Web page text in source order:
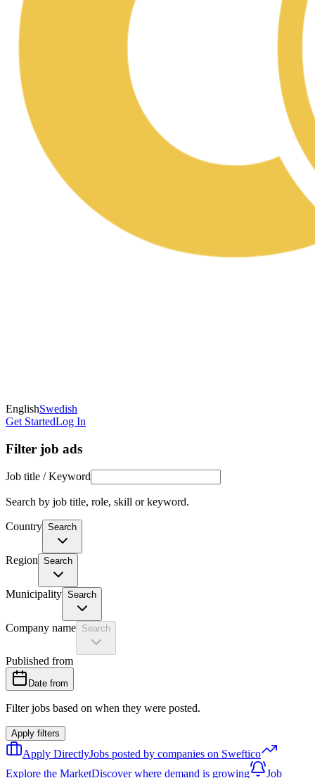
EnglishSwedish
Get StartedLog In
Filter job ads
Job title / Keyword
Search by job title, role, skill or keyword.
Country Search
Region Search
Municipality Search
Company name Search
Published from
Date from
Filter jobs based on when they were posted.
Apply filters
Apply DirectlyJobs posted by companies on Sweftico
Explore the MarketDiscover where demand is growing Job